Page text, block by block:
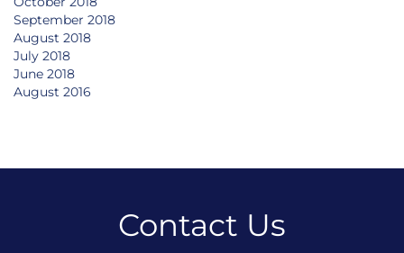
September 2018
August 2018
July 2018
June 2018
August 2016
Contact Us